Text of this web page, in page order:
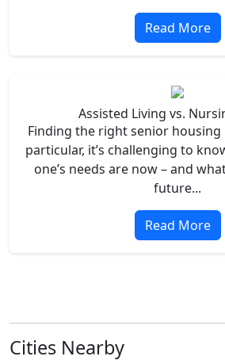
Read More
Assisted Living vs.
Finding the right senior housing
particular, it’s challenging to
one’s needs are now – and
future...
Read More
Cities Nearby